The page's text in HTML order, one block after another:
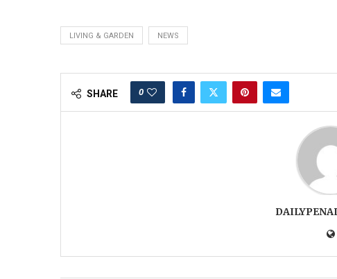
LIVING & GARDEN NEWS
SHARE 0